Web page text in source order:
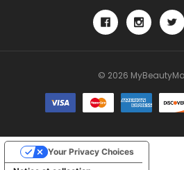
© 2026
Your Privacy Choices